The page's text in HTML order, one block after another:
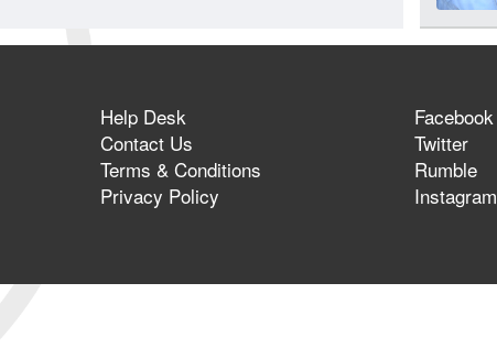
Help Desk
Contact Us
Terms & Conditions
Privacy Policy
Facebook
Twitter
Rumble
Instagram